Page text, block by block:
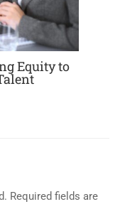
Equity to
Required fields are